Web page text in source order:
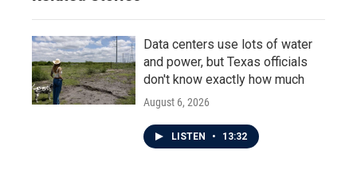
Data centers use lots of water
and power, but Texas officials
don't know exactly how much
August 6, 2026
LISTEN • 13:32